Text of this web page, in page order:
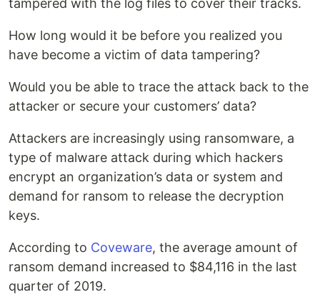
tampered with the log files to cover their tracks.
How long would it be before you realized you
have become a victim of data tampering?
Would you be able to trace the attack back to the
attacker or secure your customers’ data?
Attackers are increasingly using ransomware, a
type of malware attack during which hackers
encrypt an organization’s data or system and
demand for ransom to release the decryption
keys.
According to Coveware, the average amount of
ransom demand increased to $84,116 in the last
quarter of 2019.